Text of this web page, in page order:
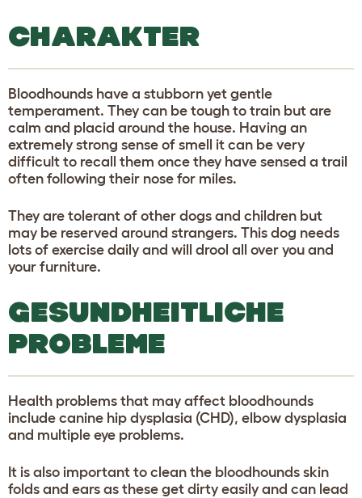
CHARAKTER
Bloodhounds have a stubborn yet gentle
temperament. They can be tough to train but are
calm and placid around the house. Having an
extremely strong sense of smell it can be very
difficult to recall them once they have sensed a trail
often following their nose for miles.
They are tolerant of other dogs and children but
may be reserved around strangers. This dog needs
lots of exercise daily and will drool all over you and
your furniture.
GESUNDHEITLICHE
PROBLEME
Health problems that may affect bloodhounds
include canine hip dysplasia (CHD), elbow dysplasia
and multiple eye problems.
It is also important to clean the bloodhounds skin
folds and ears as these get dirty easily and can lead